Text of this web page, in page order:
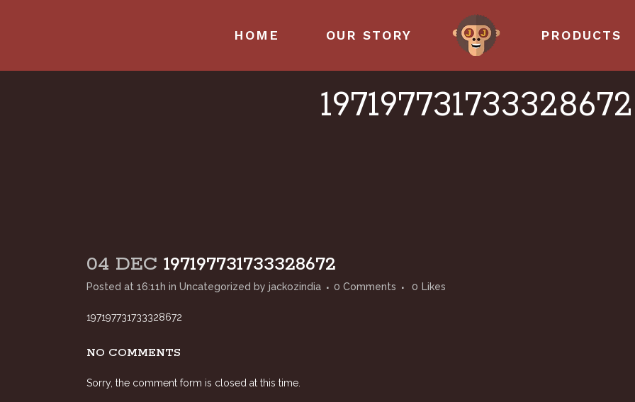
HOME OUR STORY PRODUCTS
197197731733328672
04 DEC 197197731733328672
Posted at 16:11h in Uncategorized by jackozindia 0 Comments 0 Likes
197197731733328672
NO COMMENTS
Sorry, the comment form is closed at this time.